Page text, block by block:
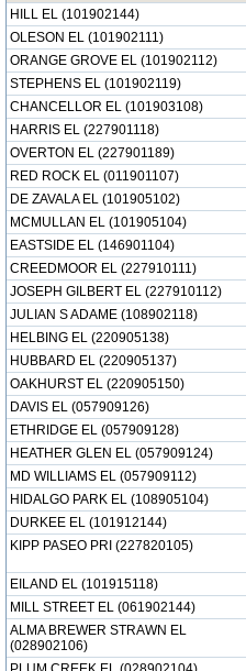
HILL EL (101902144)
OLESON EL (101902111)
ORANGE GROVE EL (101902112)
STEPHENS EL (101902119)
CHANCELLOR EL (101903108)
HARRIS EL (227901118)
OVERTON EL (227901189)
RED ROCK EL (011901107)
DE ZAVALA EL (101905102)
MCMULLAN EL (101905104)
EASTSIDE EL (146901104)
CREEDMOOR EL (227910111)
JOSEPH GILBERT EL (227910112)
JULIAN S ADAME (108902118)
HELBING EL (220905138)
HUBBARD EL (220905137)
OAKHURST EL (220905150)
DAVIS EL (057909126)
ETHRIDGE EL (057909128)
HEATHER GLEN EL (057909124)
MD WILLIAMS EL (057909112)
HIDALGO PARK EL (108905104)
DURKEE EL (101912144)
KIPP PASEO PRI (227820105)
EILAND EL (101915118)
MILL STREET EL (061902144)
ALMA BREWER STRAWN EL
(028902106)